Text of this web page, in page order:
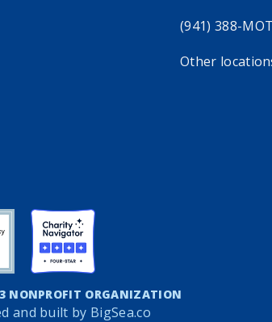
(941) 388-
Other
NONPROFIT ORGANIZATION
and built by BigSea.co